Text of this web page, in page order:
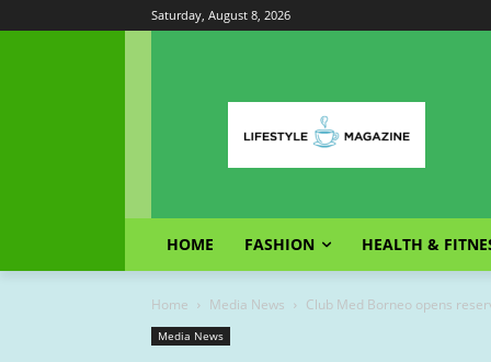
Saturday, August 8, 2026
HOME FASHION HEALTH &
Home Media News Club Med Borneo opens
Media News